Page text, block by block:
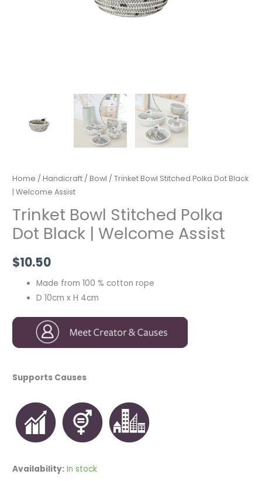
Home /Handicraft /Bowl / Trinket Bowl Stitched Polka Dot Black
| Welcome Assist
Trinket Bowl Stitched Polka
Dot Black | Welcome Assist
$10.50
Made from 100 % cotton rope
D 10cm x H 4cm
Supports Causes
Availability: In stock